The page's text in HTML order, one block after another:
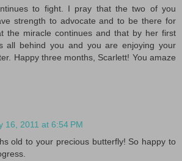
to fight. I pray that the two of you
strength to advocate and to be there for
the miracle continues and that by her first
all behind you and you are enjoying your
Happy three months, Scarlett! You amaze
16, 2011 at 6:54 PM
old to your precious butterfly! So happy to